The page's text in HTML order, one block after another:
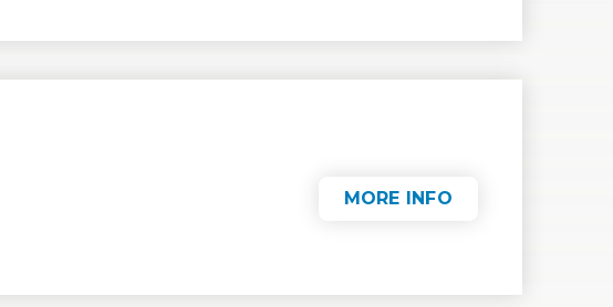
MORE INFO